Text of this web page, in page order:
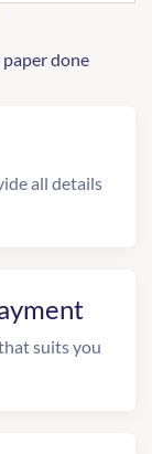
done
all details
suits you